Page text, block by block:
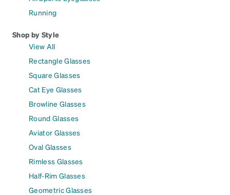
Running
Shop by Style
View All
Rectangle Glasses
Square Glasses
Cat Eye Glasses
Browline Glasses
Round Glasses
Aviator Glasses
Oval Glasses
Rimless Glasses
Half-Rim Glasses
Geometric Glasses